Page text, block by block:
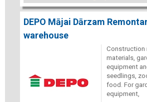
DEPO Mājai Dārzam
warehouse
Construction
materials,
equipment
seedlings,
food. For
equipment,